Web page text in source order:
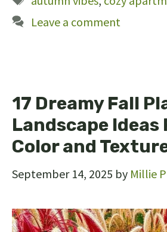
Leave a comment
17 Dreamy Fall
Landscape Ideas
Color and
September 14, 2025 by Millie